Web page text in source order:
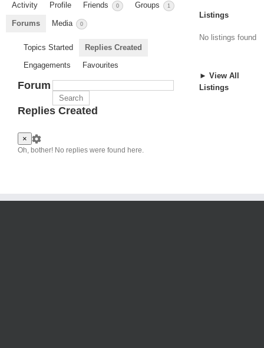
Activity Profile Friends 0 Groups 1
Forums Media 0
Topics Started
Replies Created
Engagements
Favourites
Forum
Replies Created
×
Oh, bother! No replies were found here.
Listings
No listings found
► View All
Listings